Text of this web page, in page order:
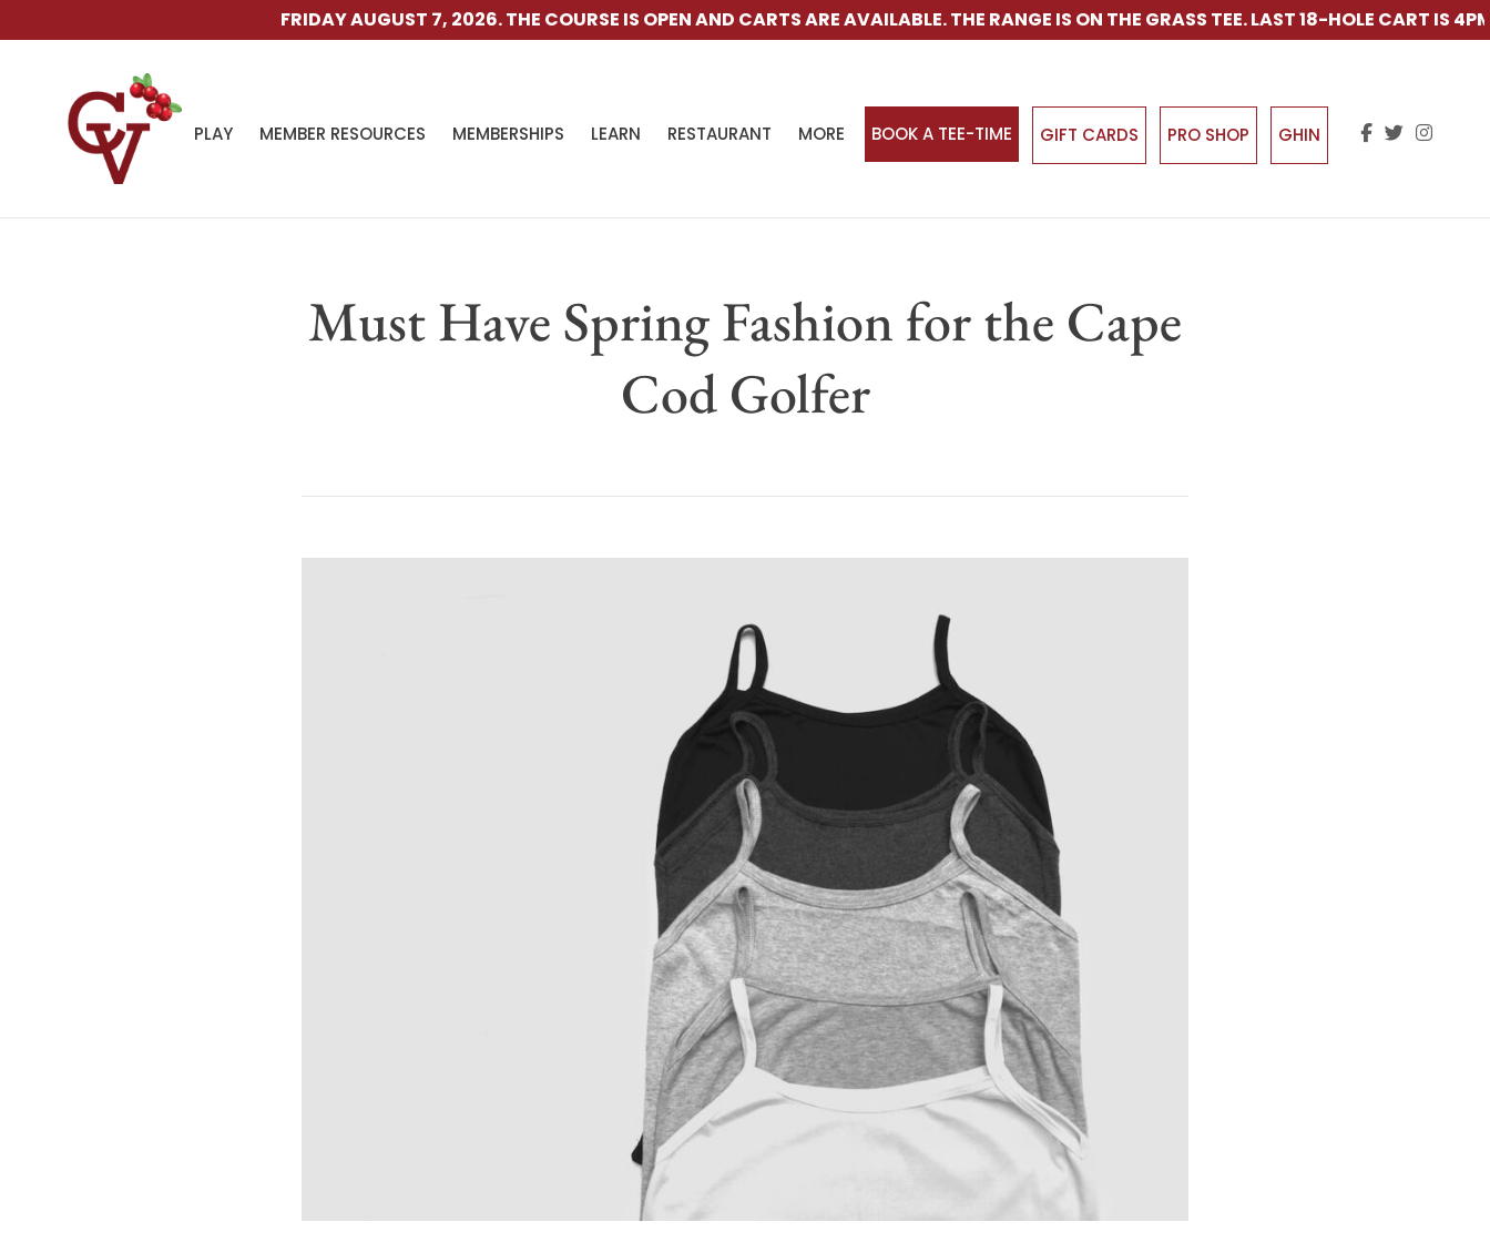
FRIDAY AUGUST 7, 2026. THE COURSE IS OPEN AND CARTS ARE AVAILABLE.THE RANGE IS ON THE GRASS TEE. LAST 18-HOLE CART IS
PLAY MEMBER RESOURCES MEMBERSHIPS LEARN RESTAURANT MORE BOOK A TEE-TIME GIFT CARDS PRO SHOP GHIN
Must Have Spring Fashion for the Cape
Cod Golfer